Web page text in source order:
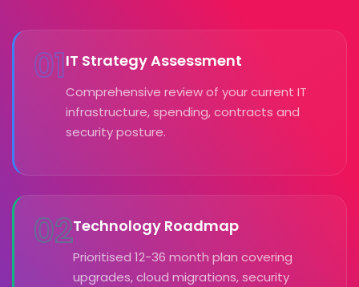
01IT Strategy Assessment
Comprehensive review of your current IT
infrastructure, spending, contracts and
security posture.
02Technology Roadmap
Prioritised 12-36 month plan covering
upgrades, cloud migrations, security